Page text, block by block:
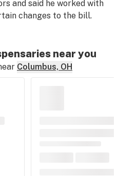
and said he worked with
changes to the bill.
near you
Columbus, OH